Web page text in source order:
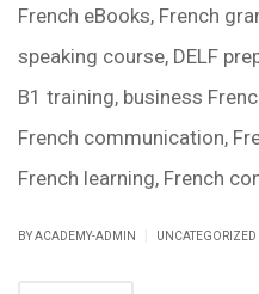
French eBooks, French
speaking course, DELF
B1 training, business
French communication,
French learning, French
BY ACADEMY-ADMIN UNCATEGORIZED